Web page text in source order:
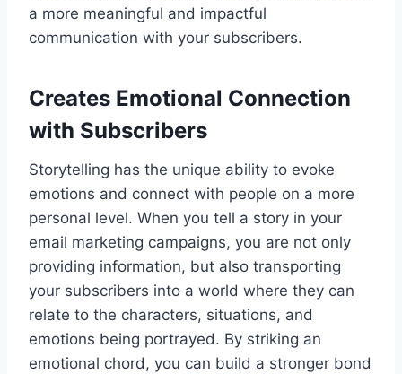
a more meaningful and impactful
communication with your subscribers.
Creates Emotional Connection
with Subscribers
Storytelling has the unique ability to evoke
emotions and connect with people on a more
personal level. When you tell a story in your
email marketing campaigns, you are not only
providing information, but also transporting
your subscribers into a world where they can
relate to the characters, situations, and
emotions being portrayed. By striking an
emotional chord, you can build a stronger bond